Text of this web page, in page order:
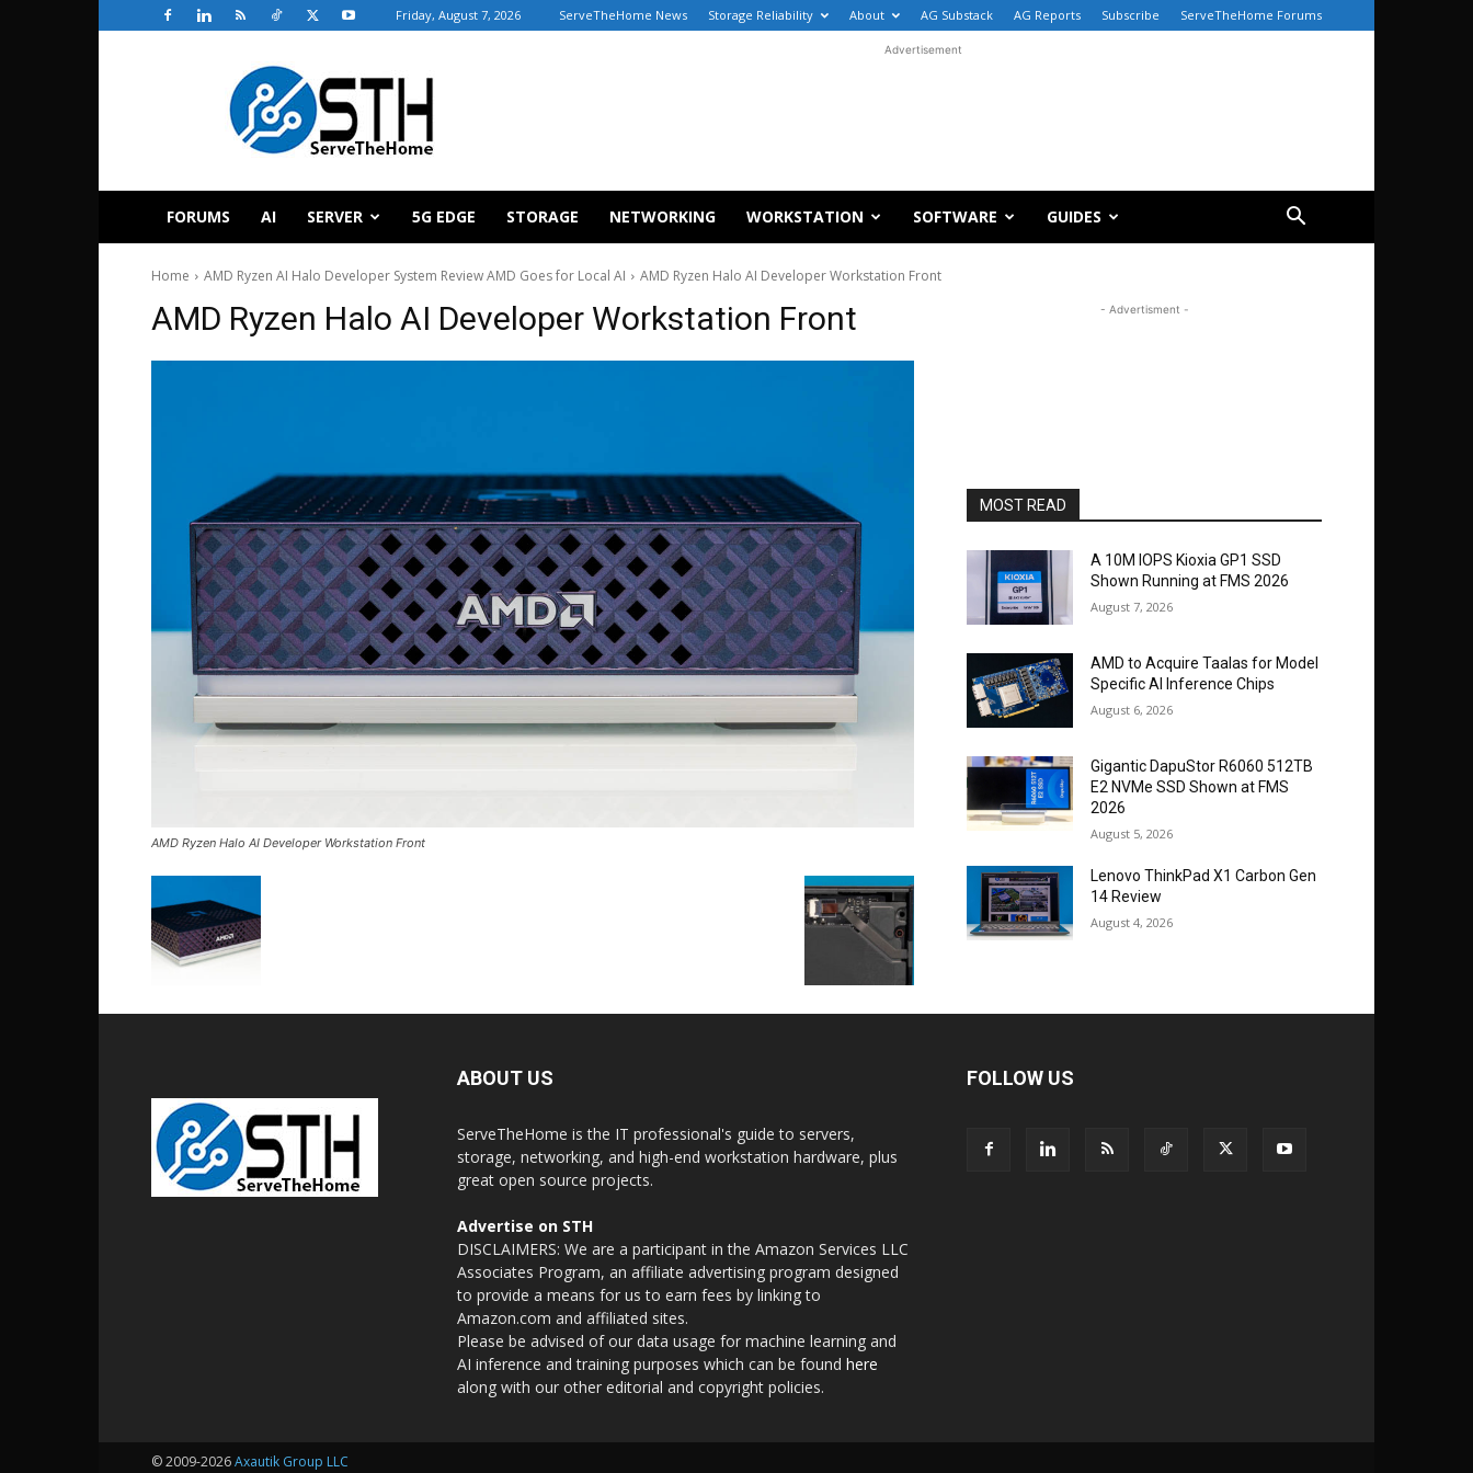
Friday, August 7, 2026 ServeTheHome News Storage Reliability About AG Substack AG Reports Subscribe ServeTheHome Forums
ServeTheHome
Advertisement
FORUMS AI SERVER 5G EDGE STORAGE NETWORKING WORKSTATION SOFTWARE GUIDES
Home AMD Ryzen AI Halo Developer System Review AMD Goes for Local AI AMD Ryzen Halo AI Developer Workstation Front
AMD Ryzen Halo AI Developer Workstation Front
AMD Ryzen Halo AI Developer Workstation Front
- Advertisment -
MOST READ
A 10M IOPS Kioxia GP1 SSD
Shown Running at FMS 2026
August 7, 2026
AMD to Acquire Taalas for Model
Specific AI Inference Chips
August 6, 2026
Gigantic DapuStor R6060 512TB
E2 NVMe SSD Shown at FMS
2026
August 5, 2026
Lenovo ThinkPad X1 Carbon Gen
14 Review
August 4, 2026
ABOUT US
ServeTheHome is the IT professional's guide to servers,
storage, networking, and high-end workstation hardware, plus
great open source projects.
Advertise on STH
DISCLAIMERS: We are a participant in the Amazon Services LLC
Associates Program, an affiliate advertising program designed
to provide a means for us to earn fees by linking to
Amazon.com and affiliated sites.
Please be advised of our data usage for machine learning and
AI inference and training purposes which can be found here
along with our other editorial and copyright policies.
FOLLOW US
© 2009-2026Axautik Group LLC